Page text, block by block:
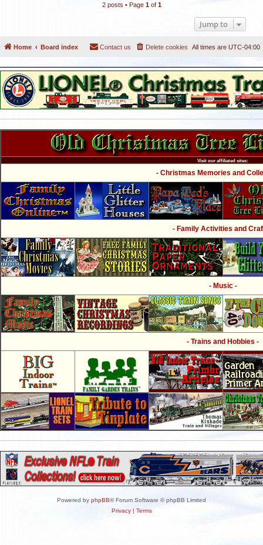
2 posts • Page 1of 1
Jump to
Home Board index All times are UTC-04:00
Delete cookies
Contact us
Visit our affiliated sites:
- Christmas Memories and
- Family Activities and
- Music -
- Trains and Hobbies -
Powered by phpBB® Forum Software © phpBB Limited
Privacy| Terms